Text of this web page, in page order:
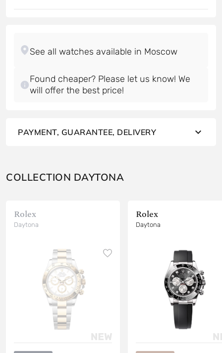
Found cheaper? Please let us know! We
will offer the best price!
PAYMENT, GUARANTEE, DELIVERY
COLLECTION DAYTONA
Rolex
Daytona
Rolex
Daytona